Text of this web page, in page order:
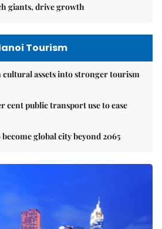
giants, drive growth
Tourism
cultural assets into stronger tourism
cent public transport use to ease
global city beyond 2065